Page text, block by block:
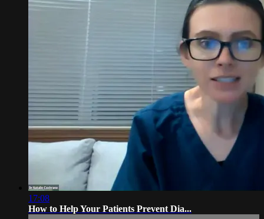
17:08
How to Help Your Patients Prevent Dia...